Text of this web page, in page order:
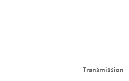
Transmission